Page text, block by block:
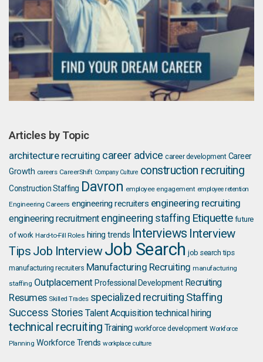
Articles by Topic
architecture recruiting career advice career development Career
Growth careers CareerShift Company Culture construction recruiting
Construction Staffing Davron employee engagement employee retention
Engineering Careers engineering recruiters engineering recruiting
engineering recruitment engineering staffing Etiquette future
of work Hard-to-Fill Roles hiring trends Interviews Interview
Tips Job Interview Job Search job search tips
manufacturing recruiters Manufacturing Recruiting manufacturing
staffing Outplacement Professional Development Recruiting
Resumes Skilled Trades specialized recruiting Staffing
Success Stories Talent Acquisition technical hiring
technical recruiting Training workforce development Workforce
Planning Workforce Trends workplace culture